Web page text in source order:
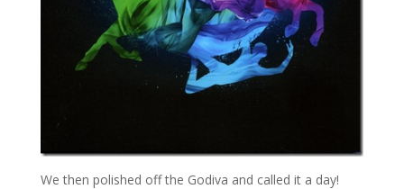
We then polished off the Godiva and called it a day!